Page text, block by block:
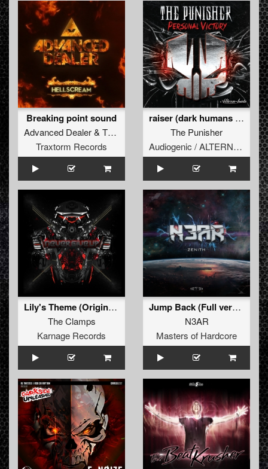
Breaking point sound
Advanced Dealer& The Melodyst
Traxtorm Records
raiser (dark humans mentality remix)
The Punisher
Audiogenic / ALTERNHATE
Lily's Theme (Original Mix)
The Clamps
Karnage Records
Jump Back (Full version)
N3AR
Masters of Hardcore